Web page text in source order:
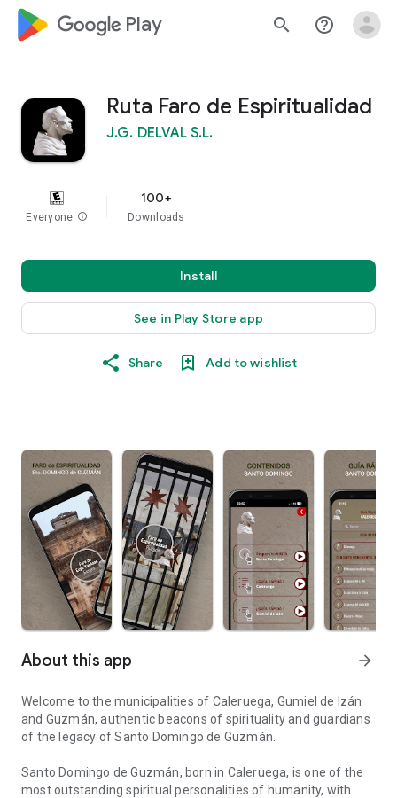
google_logo Play search help_outline
Ruta Faro de Espiritualidad
J.G. DELVAL S.L.
Everyone info
100+
Downloads
Install
See in Play Store app
Share Add to wishlist
About this app arrow_forward
Welcome to the municipalities of Caleruega, Gumiel de Izán
and Guzmán, authentic beacons of spirituality and guardians
of the legacy of Santo Domingo de Guzmán.
Santo Domingo de Guzmán, born in Caleruega, is one of the
most outstanding spiritual personalities of humanity, with